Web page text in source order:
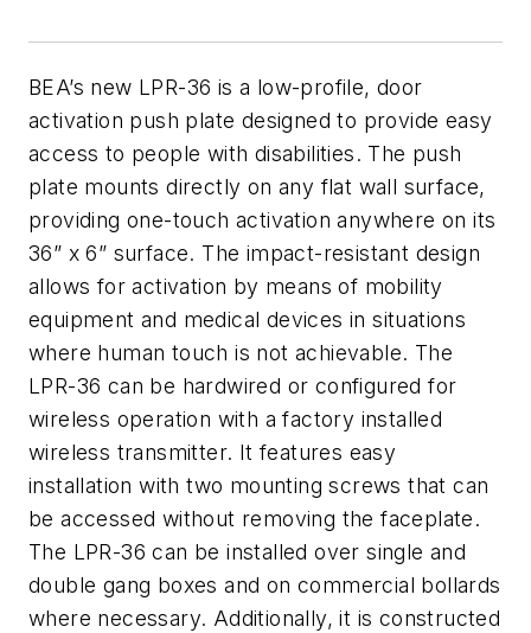
BEA’s new LPR-36 is a low-profile, door
activation push plate designed to provide easy
access to people with disabilities. The push
plate mounts directly on any flat wall surface,
providing one-touch activation anywhere on its
36” x 6” surface. The impact-resistant design
allows for activation by means of mobility
equipment and medical devices in situations
where human touch is not achievable. The
LPR-36 can be hardwired or configured for
wireless operation with a factory installed
wireless transmitter. It features easy
installation with two mounting screws that can
be accessed without removing the faceplate.
The LPR-36 can be installed over single and
double gang boxes and on commercial bollards
where necessary. Additionally, it is constructed